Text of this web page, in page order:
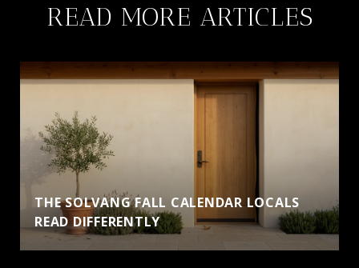
READ MORE ARTICLES
THE SOLVANG FALL CALENDAR LOCALS
READ DIFFERENTLY